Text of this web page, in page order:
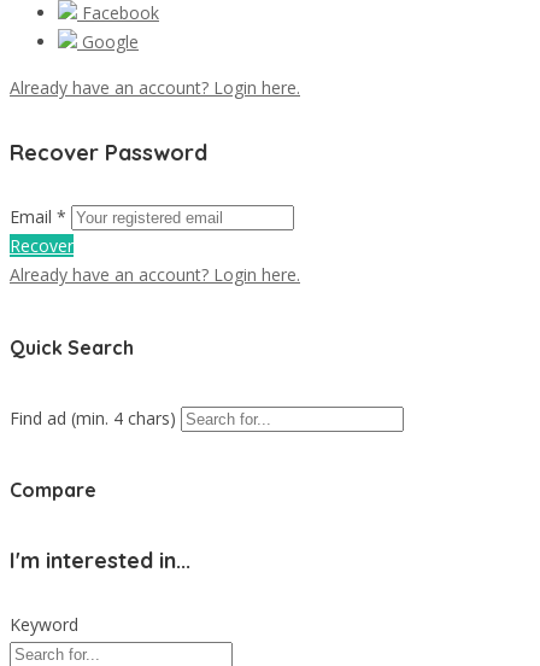
Facebook
Google
Already have an account? Login here.
Recover Password
Email *
Recover
Already have an account? Login here.
Quick Search
Find ad (min. 4 chars)
Compare
I'm interested in...
Keyword